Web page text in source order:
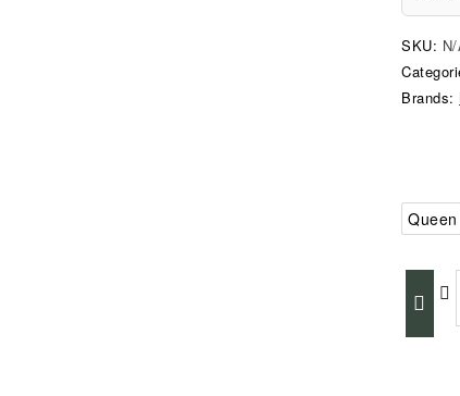
Queen
SKU:
Brands: